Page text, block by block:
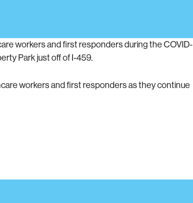
workers and first responders during the COVID-
Park just off of I-459.
workers and first responders as they continue